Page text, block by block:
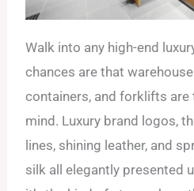
Walk into any high-end
chances are that
containers, and forklifts are
mind. Luxury brand logos,
lines, shining leather, and
silk all elegantly presented